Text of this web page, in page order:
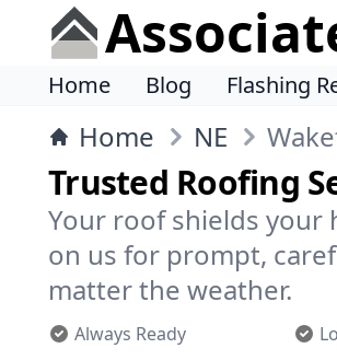
Home Blog Flashing
Home NE
Trusted Roofing
Your roof shields your
on us for prompt,
matter the weather.
Always Ready